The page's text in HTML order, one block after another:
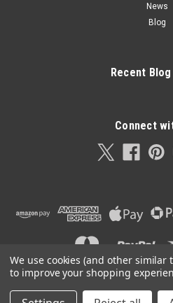
News
Blog
Recent
Connect
We use cookies (and other similar
to improve your shopping